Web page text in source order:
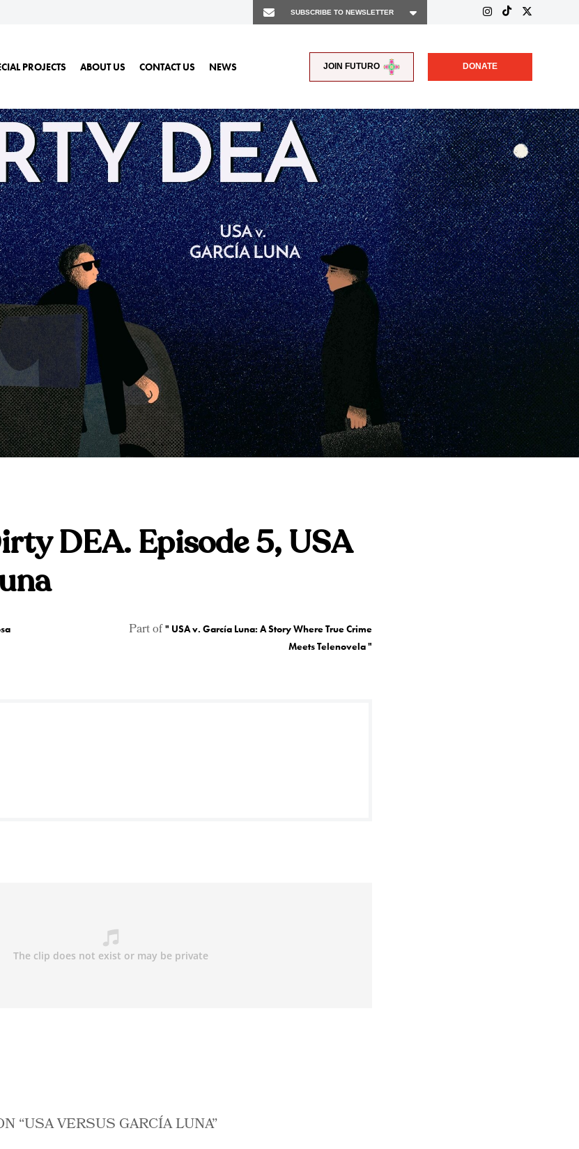
PROJECTS ABOUT US CONTACT US NEWS JOIN FUTURO DONATE
DEA. Episode 5, USA
Part of" USA v. García Luna: A Story Where True Crime
Meets Telenovela"
“USA VERSUS GARCÍA LUNA”